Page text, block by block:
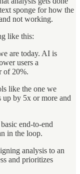
sponge for how the
not working.
like this:
are today. AI is
users a
of 20%.
like the one we
up by 5x or more and
end-to-end
in the loop.
analysis to an
and prioritizes